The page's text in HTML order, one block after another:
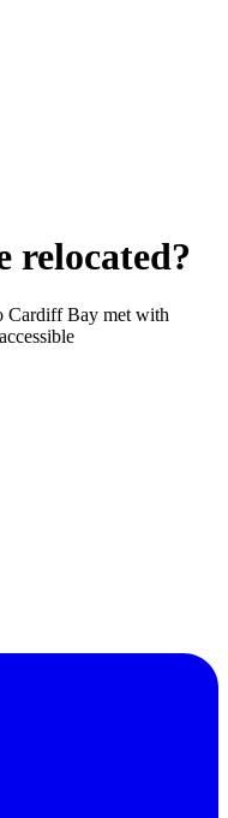
relocated?
Cardiff Bay met with